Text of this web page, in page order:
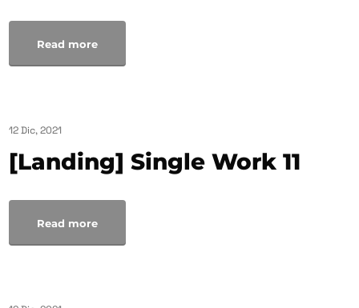
Read more
12 Dic, 2021
[Landing] Single Work 11
Read more